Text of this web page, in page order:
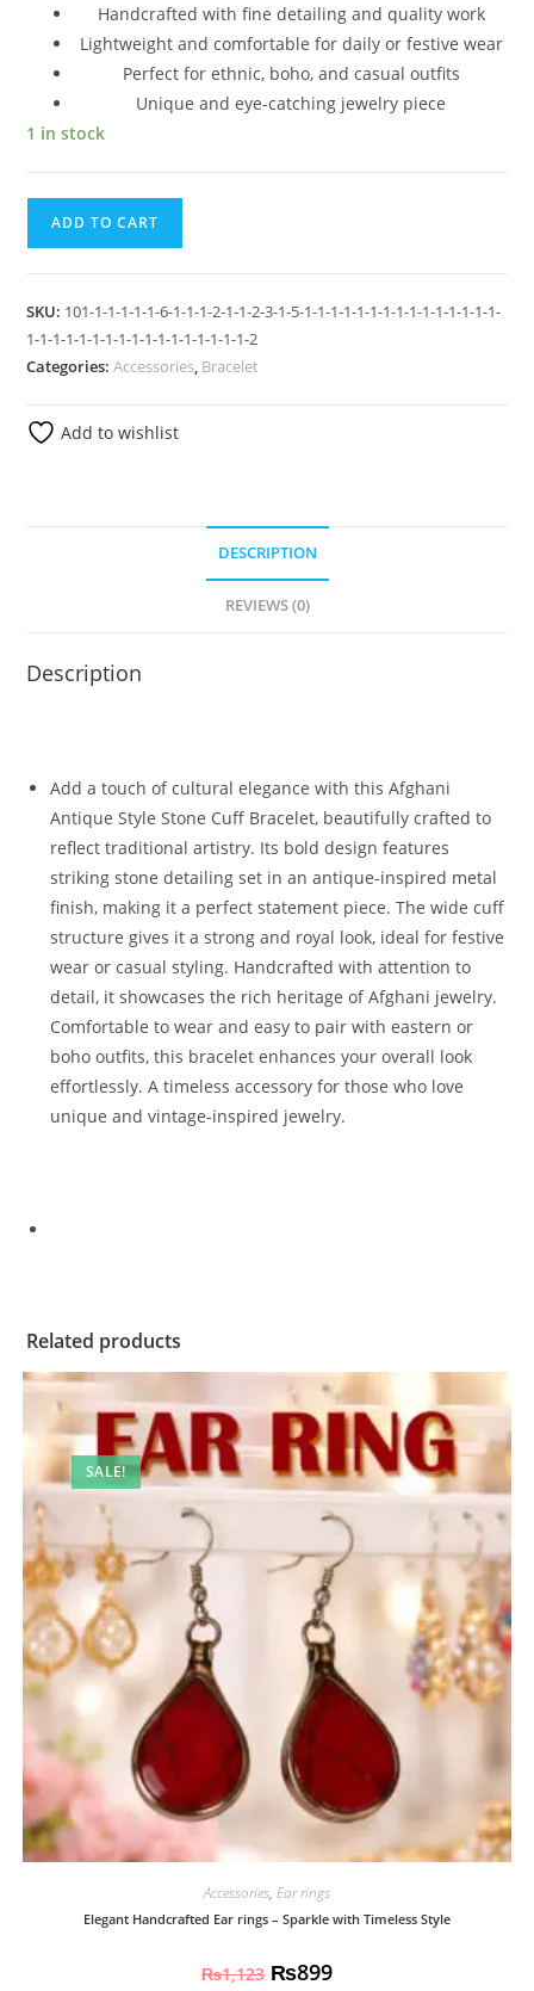
Handcrafted with fine detailing and quality work
Lightweight and comfortable for daily or festive wear
Perfect for ethnic, boho, and casual outfits
Unique and eye-catching jewelry piece
1 in stock
ADD TO CART
SKU: 101-1-1-1-1-1-6-1-1-1-2-1-1-2-3-1-5-1-1-1-1-1-1-1-1-1-1-1-1-1-1-1-
1-1-1-1-1-1-1-1-1-1-1-1-1-1-1-1-1-2
Categories:Accessories, Bracelet
Add to wishlist
DESCRIPTION
REVIEWS (0)
Description
Add a touch of cultural elegance with this Afghani
Antique Style Stone Cuff Bracelet, beautifully crafted to
reflect traditional artistry. Its bold design features
striking stone detailing set in an antique-inspired metal
finish, making it a perfect statement piece. The wide cuff
structure gives it a strong and royal look, ideal for festive
wear or casual styling. Handcrafted with attention to
detail, it showcases the rich heritage of Afghani jewelry.
Comfortable to wear and easy to pair with eastern or
boho outfits, this bracelet enhances your overall look
effortlessly. A timeless accessory for those who love
unique and vintage-inspired jewelry.
Related products
SALE!
Accessories, Ear rings
Elegant Handcrafted Ear rings – Sparkle with Timeless Style
₨1,123 ₨899